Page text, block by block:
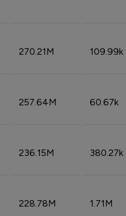
270.21M 109.99k
257.64M 60.67k
236.15M 380.27k
228.78M 1.71M